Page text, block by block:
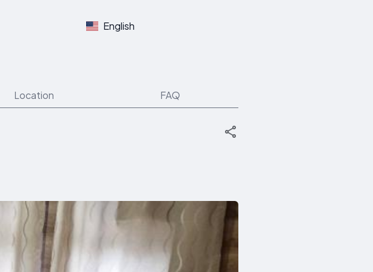
English
Location FAQ